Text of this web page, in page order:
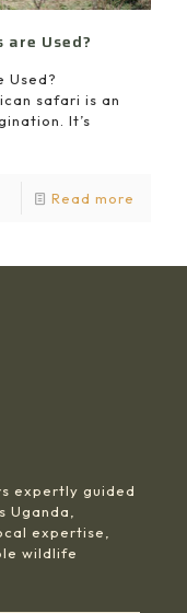
Used?
Used?
safari is an
It’s
Read more
expertly guided
expertise,
wildlife